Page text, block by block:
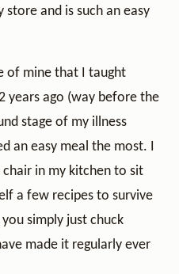
and is such an easy
of mine that I taught
years ago (way before the
stage of my illness
an easy meal the most. I
chair in my kitchen to sit
a few recipes to survive
simply just chuck
made it regularly ever